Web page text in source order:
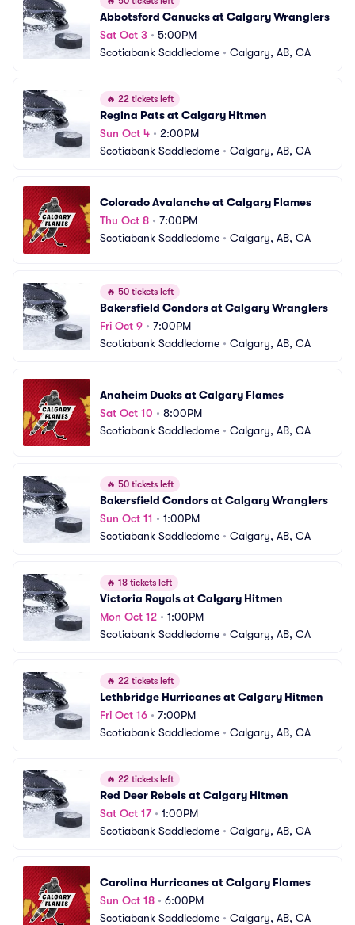
Abbotsford Canucks at Calgary Wranglers
Sat Oct 3 • 5:00PM
Scotiabank Saddledome • Calgary, AB, CA
🔥 22 tickets left
Regina Pats at Calgary Hitmen
Sun Oct 4 • 2:00PM
Scotiabank Saddledome • Calgary, AB, CA
Colorado Avalanche at Calgary Flames
Thu Oct 8 • 7:00PM
Scotiabank Saddledome • Calgary, AB, CA
🔥 50 tickets left
Bakersfield Condors at Calgary Wranglers
Fri Oct 9 • 7:00PM
Scotiabank Saddledome • Calgary, AB, CA
Anaheim Ducks at Calgary Flames
Sat Oct 10 • 8:00PM
Scotiabank Saddledome • Calgary, AB, CA
🔥 50 tickets left
Bakersfield Condors at Calgary Wranglers
Sun Oct 11 • 1:00PM
Scotiabank Saddledome • Calgary, AB, CA
🔥 18 tickets left
Victoria Royals at Calgary Hitmen
Mon Oct 12 • 1:00PM
Scotiabank Saddledome • Calgary, AB, CA
🔥 22 tickets left
Lethbridge Hurricanes at Calgary Hitmen
Fri Oct 16 • 7:00PM
Scotiabank Saddledome • Calgary, AB, CA
🔥 22 tickets left
Red Deer Rebels at Calgary Hitmen
Sat Oct 17• 1:00PM
Scotiabank Saddledome • Calgary, AB, CA
Carolina Hurricanes at Calgary Flames
Sun Oct 18 • 6:00PM
Scotiabank Saddledome • Calgary, AB, CA